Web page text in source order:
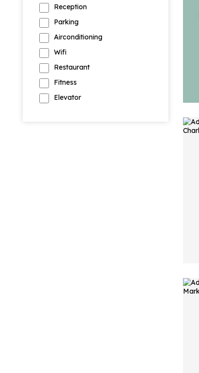
Reception
Parking
Airconditioning
Wifi
Restaurant
Fitness
Elevator